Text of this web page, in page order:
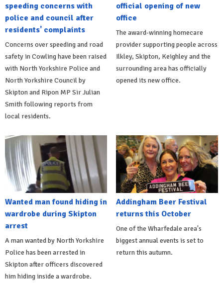
speeding concerns with
police and council after
residents' complaints
Concerns over speeding and road
safety in Cowling have been raised
with North Yorkshire Police and
North Yorkshire Council by
Skipton and Ripon MP Sir Julian
Smith following reports from
local residents.
official opening of new
office
The award-winning homecare
provider supporting people across
Ilkley, Skipton, Keighley and the
surrounding area has officially
opened its new office.
Wanted man found hiding in
wardrobe during Skipton
arrest
A man wanted by North Yorkshire
Police has been arrested in
Skipton after officers discovered
him hiding inside a wardrobe.
Addingham Beer Festival
returns this October
One of the Wharfedale area's
biggest annual events is set to
return this autumn.